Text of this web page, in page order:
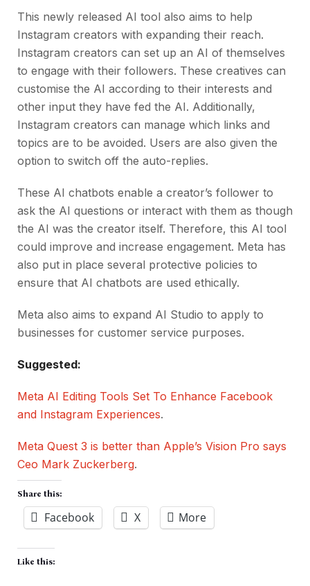
This newly released AI tool also aims to help
Instagram creators with expanding their reach.
Instagram creators can set up an AI of themselves
to engage with their followers. These creatives can
customise the AI according to their interests and
other input they have fed the AI. Additionally,
Instagram creators can manage which links and
topics are to be avoided. Users are also given the
option to switch off the auto-replies.
These AI chatbots enable a creator’s follower to
ask the AI questions or interact with them as though
the AI was the creator itself. Therefore, this AI tool
could improve and increase engagement. Meta has
also put in place several protective policies to
ensure that AI chatbots are used ethically.
Meta also aims to expand AI Studio to apply to
businesses for customer service purposes.
Suggested:
Meta AI Editing Tools Set To Enhance Facebook
and Instagram Experiences.
Meta Quest 3 is better than Apple’s Vision Pro says
Ceo Mark Zuckerberg.
Share this:
Facebook X More
Like this: